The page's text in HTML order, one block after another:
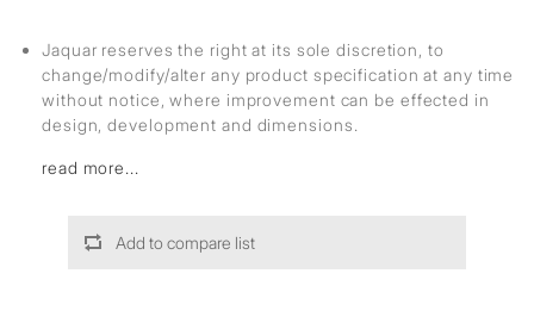
Jaquar reserves the right at its sole discretion, to
change/modify/alter any product specification at any time
without notice, where improvement can be effected in
design, development and dimensions.
read more...
Add to compare list